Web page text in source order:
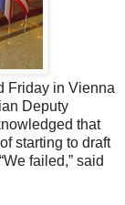
Friday in Vienna
Deputy
that
starting to draft
failed,” said